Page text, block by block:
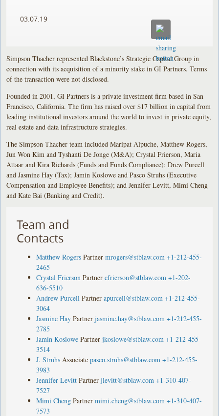
03.07.19
Simpson Thacher represented Blackstone’s Strategic Capital Group in
connection with its acquisition of a minority stake in GI Partners. Terms
of the transaction were not disclosed.
Founded in 2001, GI Partners is a private investment firm based in San
Francisco, California. The firm has raised over $17 billion in capital from
leading institutional investors around the world to invest in private equity,
real estate and data infrastructure strategies.
The Simpson Thacher team included Maripat Alpuche, Matthew Rogers,
Jun Won Kim and Tyshanti De Jonge (M&A); Crystal Frierson, Maria
Attaar and Kira Richards (Funds and Funds Compliance); Drew Purcell
and Jasmine Hay (Tax); Jamin Koslowe and Pasco Struhs (Executive
Compensation and Employee Benefits); and Jennifer Levitt, Mimi Cheng
and Kate Bai (Banking and Credit).
Team and
Contacts
Matthew Rogers Partner mrogers@stblaw.com +1-212-455-
2465
Crystal Frierson Partner cfrierson@stblaw.com +1-202-
636-5510
Andrew Purcell Partner apurcell@stblaw.com +1-212-455-
3064
Jasmine Hay Partner jasmine.hay@stblaw.com +1-212-455-
2785
Jamin Koslowe Partner jkoslowe@stblaw.com +1-212-455-
3514
J. Struhs Associate pasco.struhs@stblaw.com +1-212-455-
3983
Jennifer Levitt Partner jlevitt@stblaw.com +1-310-407-
7527
Mimi Cheng Partner mimi.cheng@stblaw.com +1-310-407-
7573